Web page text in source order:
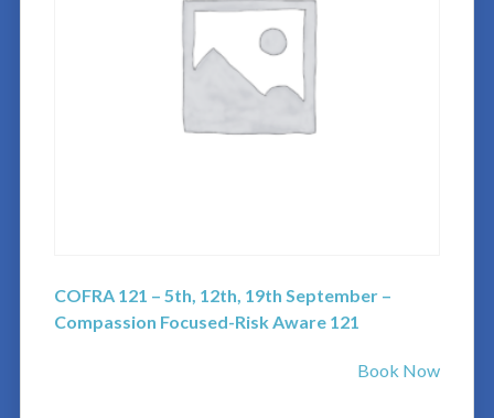
COFRA 121 – 5th, 12th, 19th September –
Compassion Focused-Risk Aware 121
Book Now